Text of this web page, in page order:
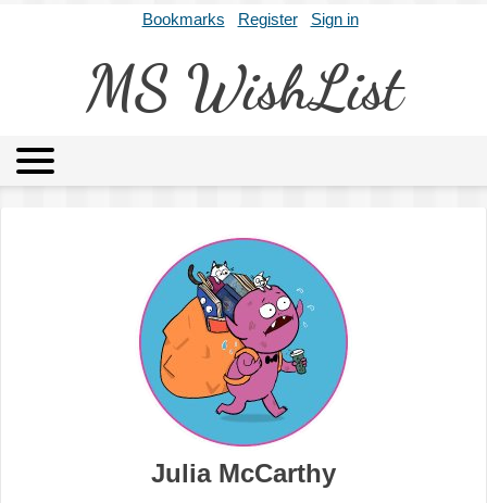
Bookmarks Register Sign in
MS WishList
Archives About
Julia McCarthy